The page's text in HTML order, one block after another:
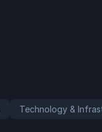
Technology &